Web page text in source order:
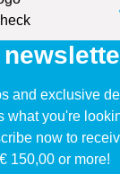
and exclusive
you're
now to
150,00 or more!